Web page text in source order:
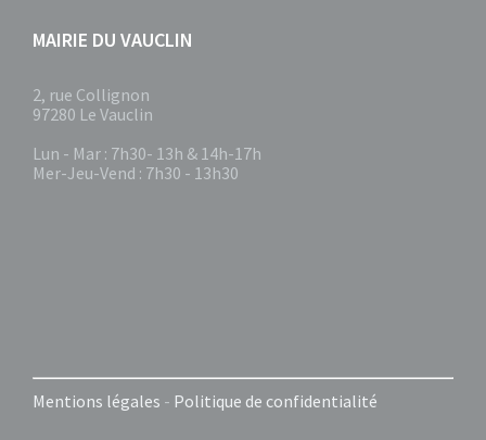
MAIRIE DU VAUCLIN
2, rue Collignon
97280 Le Vauclin
Lun - Mar : 7h30- 13h & 14h-17h
Mer-Jeu-Vend : 7h30 - 13h30
Mentions légales - Politique de confidentialité